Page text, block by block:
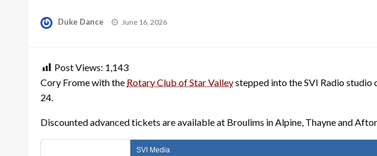
Duke Dance
Posted
June 16, 2026
Post Views: 1,143
Cory Frome with the Rotary Club of Star Valleystepped into the SVI Radio studio
24.
Discounted advanced tickets are available at Broulims in Alpine, Thayne and